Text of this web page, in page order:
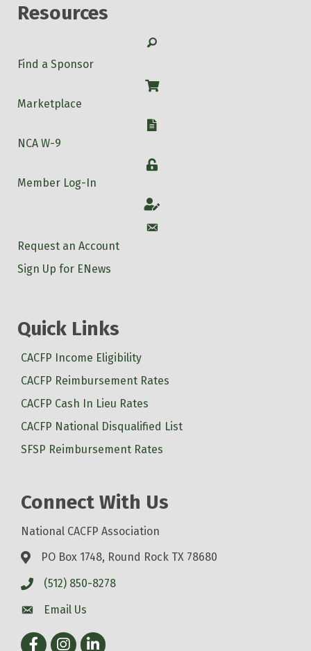
Resources
Search
Find a Sponsor
Shop
Marketplace
W-9
NCA W-9
Login
Member Log-In
Account
Account
Request an Account
Sign Up for ENews
Quick Links
CACFP Income Eligibility
CACFP Reimbursement Rates
CACFP Cash In Lieu Rates
CACFP National Disqualified List
SFSP Reimbursement Rates
Connect With Us
National CACFP Association
PO Box 1748, Round Rock TX 78680
(512) 850-8278
Email Us
FacebookInstagram
LinkedIn